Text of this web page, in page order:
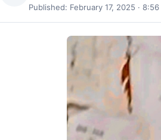
Published: February 17, 2025 ·